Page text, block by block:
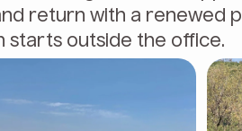
return with a renewed
starts outside the office.